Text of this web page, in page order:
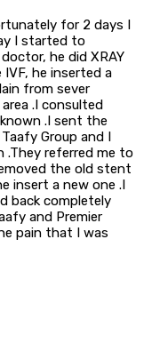
for 2 days I
I started to
he did XRAY
he inserted a
from sever
.I consulted
.I sent the
Group and I
referred me to
the old stent
insert a new one .I
back completely
and Premier
pain that I was